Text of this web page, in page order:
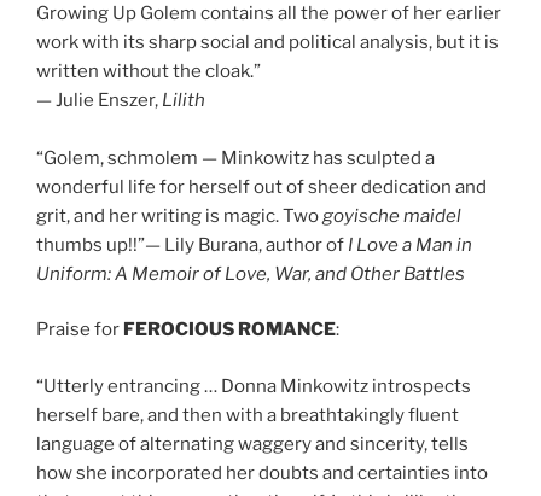
Growing Up Golem contains all the power of her earlier
work with its sharp social and political analysis, but it is
written without the cloak.”
— Julie Enszer, Lilith
“Golem, schmolem — Minkowitz has sculpted a
wonderful life for herself out of sheer dedication and
grit, and her writing is magic. Two goyische maidel
thumbs up!!”— Lily Burana, author of I Love a Man in
Uniform: A Memoir of Love, War, and Other Battles
Praise for FEROCIOUS ROMANCE:
“Utterly entrancing … Donna Minkowitz introspects
herself bare, and then with a breathtakingly fluent
language of alternating waggery and sincerity, tells
how she incorporated her doubts and certainties into